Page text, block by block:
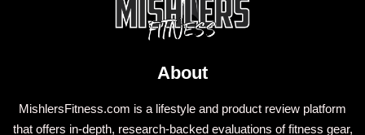
About
MishlersFitness.com is a lifestyle and product review platform
that offers in-depth, research-backed evaluations of fitness gear,